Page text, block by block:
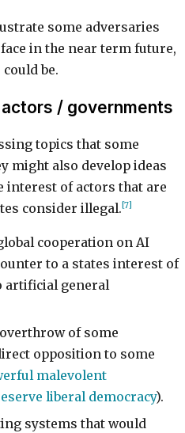
some adversaries
in the near term future,
be.
/ governments
topics that some
might also develop ideas
interest of actors that are
consider illegal. [7]
cooperation on AI
to a states interest of
artificial general
of some
opposition to some
malevolent
liberal democracy).
systems that would